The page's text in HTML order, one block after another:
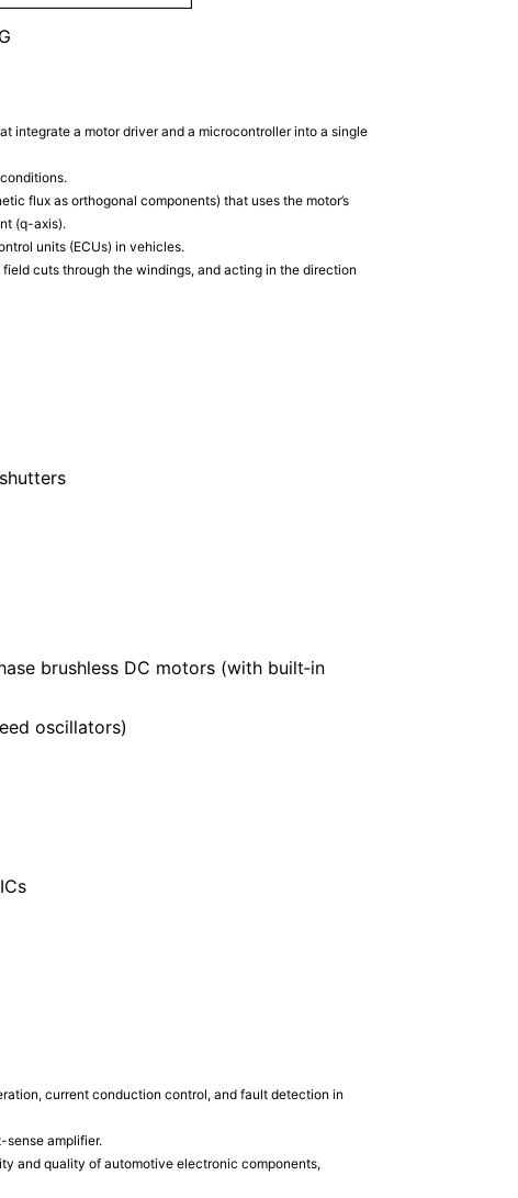
integrate a motor driver and a microcontroller into a single
flux as orthogonal components) that uses the motor’s
(q-axis).
units (ECUs) in vehicles.
cuts through the windings, and acting in the direction
brushless DC motors (with built‑in
oscillators)
current conduction control, and fault detection in
sense amplifier.
and quality of automotive electronic components,